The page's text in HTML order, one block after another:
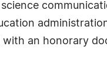
an honorary